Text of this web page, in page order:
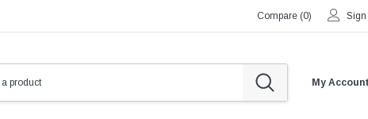
Compare (0) Sign
My Account